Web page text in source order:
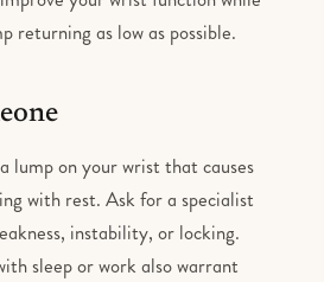
returning as low as possible.
lump on your wrist that causes
with rest. Ask for a specialist
instability, or locking.
sleep or work also warrant